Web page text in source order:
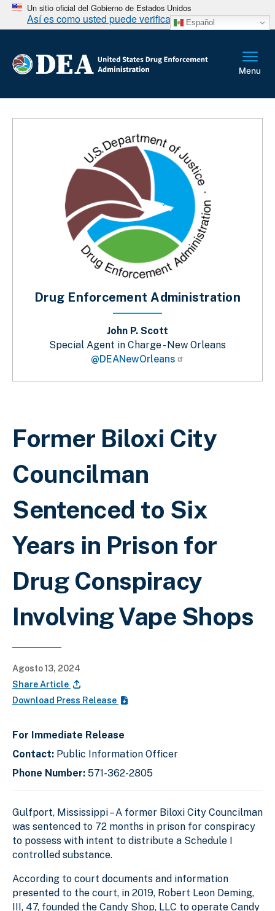
Un sitio oficial del Gobierno de Estados Unidos
Así es como usted puede verificarlo Español
Sobrescribir enlaces de ayuda a la
Former Biloxi City
Councilman
Sentenced to Six
Years in Prison for
Drug Conspiracy
Involving Vape Shops
Agosto 13, 2024
Share Article
Download Press Release
For Immediate Release
Contact: Public Information Officer
Phone Number: 571-362-2805
Gulfport, Mississippi – A former Biloxi City Councilman
was sentenced to 72 months in prison for conspiracy
to possess with intent to distribute a Schedule I
controlled substance.
According to court documents and information
presented to the court, in 2019, Robert Leon Deming,
III, 47, founded the Candy Shop, LLC to operate Candy
Drug Enforcement Administration
John P. Scott
Special Agent in Charge - New Orleans
@DEANewOrleans